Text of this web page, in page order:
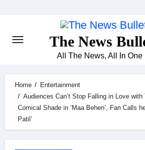
The News
All The News, All In One
Home
Entertainment
Audiences Can’t Stop Falling in Love with
Comical Shade in ‘Maa Behen’, Fan Calls
Patil’